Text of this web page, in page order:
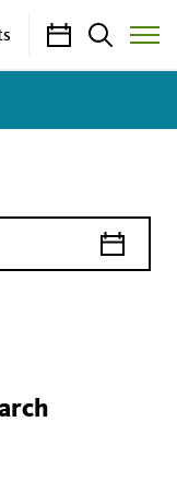
CalendarSearch
Toggle
Site